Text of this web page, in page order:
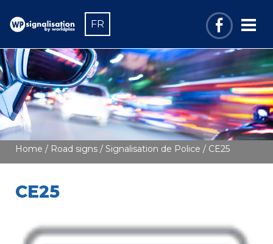
FR
Home / Road signs / Signalisation de Police / CE25
CE25